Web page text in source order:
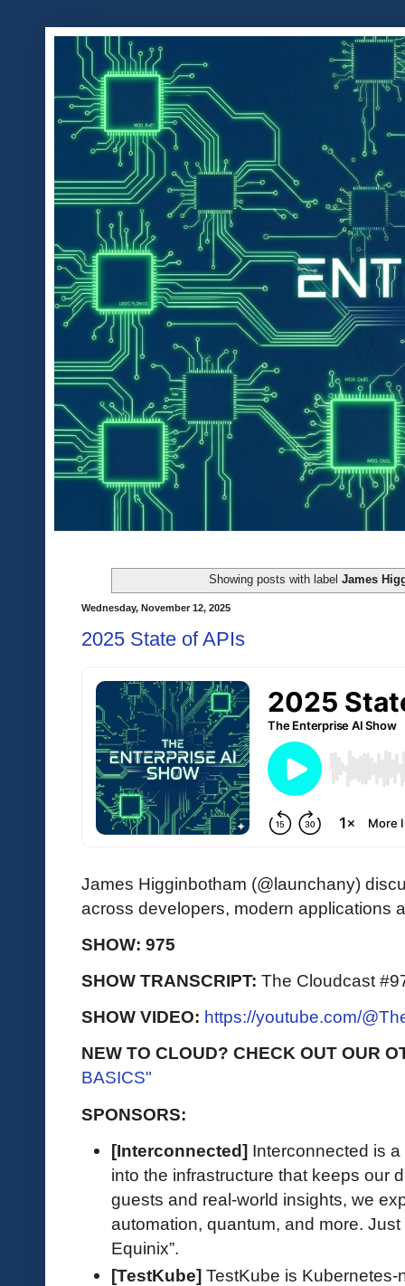
Showing posts with labelJames
Wednesday, November 12, 2025
2025 State of APIs
James Higginbotham (@launchany)
across developers, modern applications
SHOW: 975
SHOW TRANSCRIPT: The Cloudcast
SHOW VIDEO: https://youtube.com/
NEW TO CLOUD? CHECK OUT OUR
BASICS"
SPONSORS:
[Interconnected] Interconnected is
into the infrastructure that keeps our
guests and real-world insights, we
automation, quantum, and more.
Equinix”.
[TestKube] TestKube is Kubernetes-